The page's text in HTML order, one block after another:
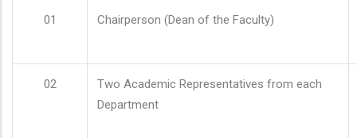
01 Chairperson (Dean of the Faculty)
02
Two Academic Representatives from each
Department